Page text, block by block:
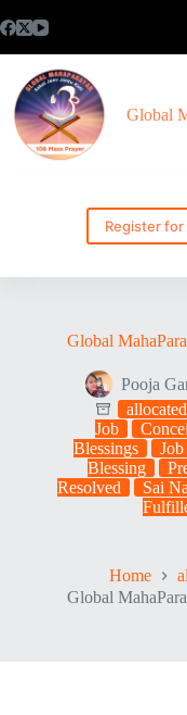
to
Global
Register for
Global
Pooja
Job
Blessings
Blessing
Resolved
Sai
Home
Global